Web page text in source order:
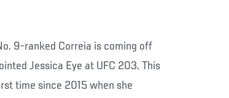
9-ranked Correia is coming off
Jessica Eye at UFC 203. This
time since 2015 when she